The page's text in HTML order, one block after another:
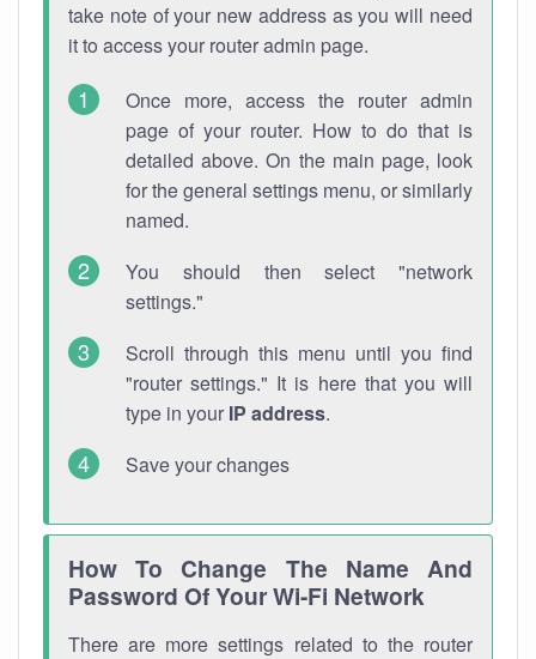
take note of your new address as you will need
it to access your router admin page.
Once more, access the router admin
page of your router. How to do that is
detailed above. On the main page, look
for the general settings menu, or similarly
named.
You should then select "network
settings."
Scroll through this menu until you find
"router settings." It is here that you will
type in your IP address.
Save your changes
How To Change The Name And
Password Of Your Wi-Fi Network
There are more settings related to the router